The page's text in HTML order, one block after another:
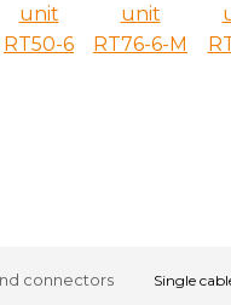
unit
RT50-6
unit
RT76-6-M
connectors Single